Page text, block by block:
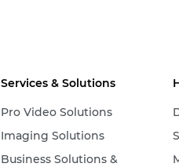
Services & Solutions
Pro Video Solutions
Imaging Solutions
Business Solutions &